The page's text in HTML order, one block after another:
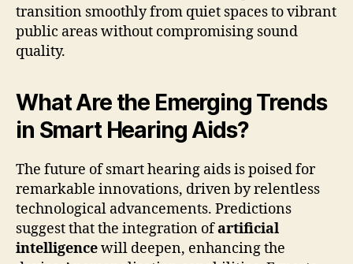
transition smoothly from quiet spaces to vibrant
public areas without compromising sound
quality.
What Are the Emerging Trends
in Smart Hearing Aids?
The future of smart hearing aids is poised for
remarkable innovations, driven by relentless
technological advancements. Predictions
suggest that the integration ofartificial
intelligencewill deepen, enhancing the